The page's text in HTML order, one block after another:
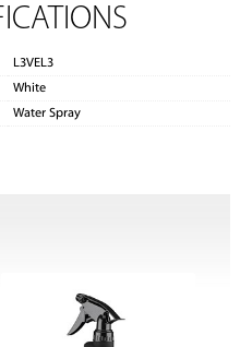
L3VEL3
White
Water Spray